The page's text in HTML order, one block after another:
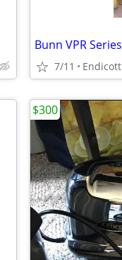
7/11 Endicott
$300